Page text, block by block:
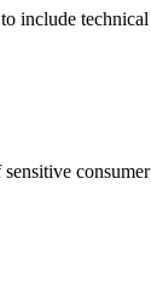
include technical
consumer